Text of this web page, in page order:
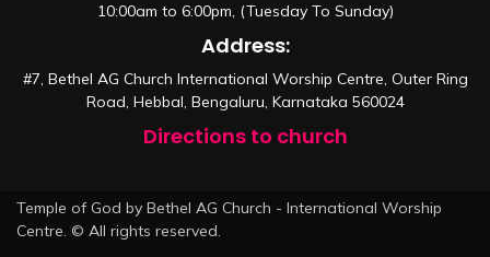
10:00am to 6:00pm, (Tuesday To Sunday)
Address:
#7, Bethel AG Church International Worship Centre, Outer Ring
Road, Hebbal, Bengaluru, Karnataka 560024
Directions to church
Temple of God by Bethel AG Church - International Worship
Centre. © All rights reserved.